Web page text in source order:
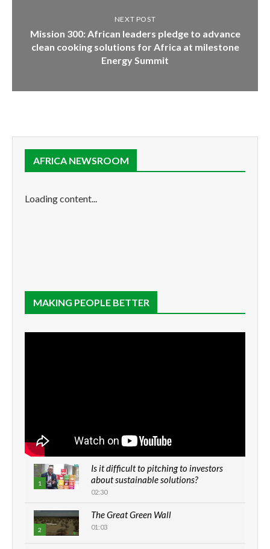
NEXT POST
Mission 300: African leaders pledge to advance
clean cooking solutions for Africa at milestone
Energy Summit
AFRICA NEWSROOM
Loading content...
MAKING PEOPLE BETTER
1
Is it difficult to pitching to investors
about sustainable solutions?
02:30
2
The Great Green Wall
01:03